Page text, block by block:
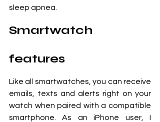
sleep apnea.
Smartwatch
features
Like all smartwatches, you can receive
emails, texts and alerts right on your
watch when paired with a compatible
smartphone. As an iPhone user, I